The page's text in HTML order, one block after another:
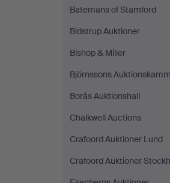
Batemans of Stamford
Bidstrup Auktioner
Bishop & Miller
Björnssons
Borås Auktionshall
Chalkwell Auctions
Crafoord Auktioner Lund
Crafoord Auktioner